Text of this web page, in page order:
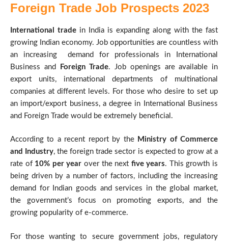
Foreign Trade Job Prospects 2023
International trade in India is expanding along with the fast
growing Indian economy. Job opportunities are countless with
an increasing demand for professionals in International
Business and
Foreign Trade. Job openings are available in
export units, international departments of multinational
companies at different levels. For those who desire to set up
an import/export business, a degree in International Business
and Foreign Trade would be extremely beneficial.
According to a recent report by the Ministry of Commerce
and Industry, the foreign trade sector is expected to grow at a
rate of 10% per year over the next five years. This growth is
being driven by a number of factors, including the increasing
demand for Indian goods and services in the global market,
the government’s focus on promoting exports, and the
growing popularity of e-commerce.
For those wanting to secure government jobs, regulatory